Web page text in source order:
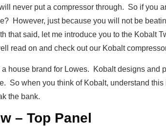
never put a compressor through. So if you
However, just because you will not be
that said, let me introduce you to the Kobalt
read on and check out our Kobalt
house brand for Lowes. Kobalt designs and
So when you think of Kobalt, understand
the bank.
– Top Panel